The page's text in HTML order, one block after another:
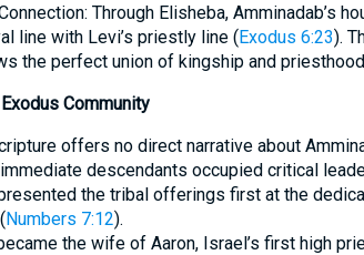
Through Elisheba, Amminadab’s
line with Levi’s priestly line (Exodus 6:23).
the perfect union of kingship and
Community
offers no direct narrative about
descendants occupied critical
presented the tribal offerings first at the
Numbers 7:12).
the wife of Aaron, Israel’s first high